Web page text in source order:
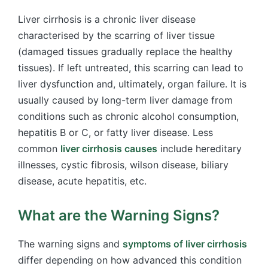
Liver cirrhosis is a chronic liver disease
characterised by the scarring of liver tissue
(damaged tissues gradually replace the healthy
tissues). If left untreated, this scarring can lead to
liver dysfunction and, ultimately, organ failure. It is
usually caused by long-term liver damage from
conditions such as chronic alcohol consumption,
hepatitis B or C, or fatty liver disease. Less
common liver cirrhosis causes include hereditary
illnesses, cystic fibrosis, wilson disease, biliary
disease, acute hepatitis, etc.
What are the Warning Signs?
The warning signs and symptoms of liver cirrhosis
differ depending on how advanced this condition